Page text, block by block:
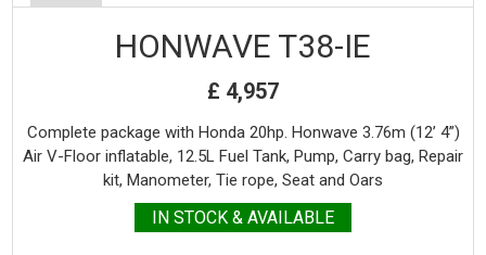
HONWAVE T38-IE
£ 4,957
Complete package with Honda 20hp. Honwave 3.76m (12’ 4”)
Air V-Floor inflatable, 12.5L Fuel Tank, Pump, Carry bag, Repair
kit, Manometer, Tie rope, Seat and Oars
IN STOCK & AVAILABLE